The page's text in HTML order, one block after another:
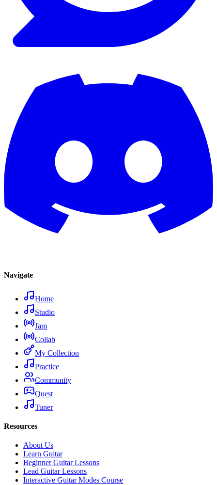
Navigate
Home
Studio
Jam
Collab
My Collection
Practice
Community
Quest
Tuner
Resources
About Us
Learn Guitar
Beginner Guitar Lessons
Lead Guitar Lessons
Interactive Guitar Modes Course